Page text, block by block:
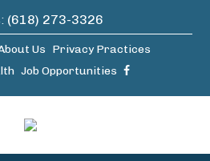
(618) 273-3326
Us Privacy Practices
Job Opportunities